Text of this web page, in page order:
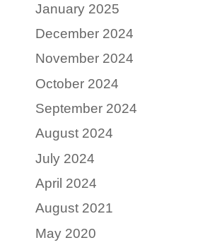
January 2025
December 2024
November 2024
October 2024
September 2024
August 2024
July 2024
April 2024
August 2021
May 2020